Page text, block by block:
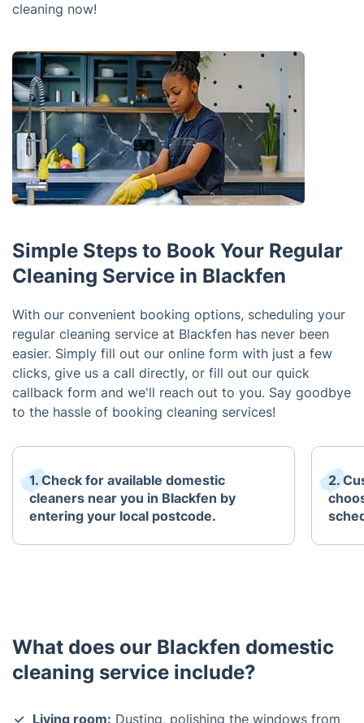
cleaning now!
Simple Steps to Book Your Regular
Cleaning Service in Blackfen
With our convenient booking options, scheduling your
regular cleaning service at Blackfen has never been
easier. Simply fill out our online form with just a few
clicks, give us a call directly, or fill out our quick
callback form and we'll reach out to you. Say goodbye
to the hassle of booking cleaning services!
1. Check for available domestic
cleaners near you in Blackfen by
entering your local postcode.
2.
What does our Blackfen domestic
cleaning service include?
Living room: Dusting, polishing the windows from